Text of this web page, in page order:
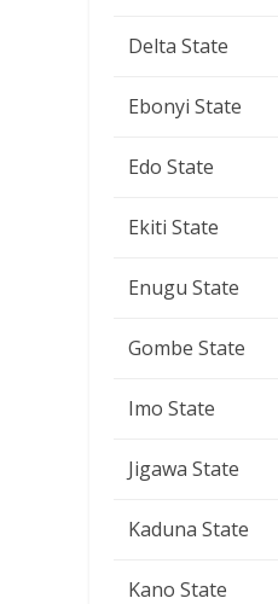
Delta State
Ebonyi State
Edo State
Ekiti State
Enugu State
Gombe State
Imo State
Jigawa State
Kaduna State
Kano State